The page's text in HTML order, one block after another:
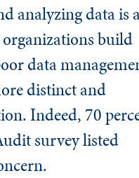
analyzing data is
organizations build
data
distinct and
Indeed, 70
survey listed